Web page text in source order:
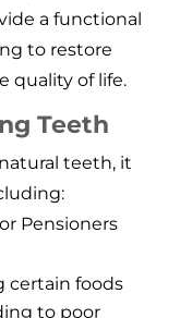
a functional
to restore
quality of life.
Teeth
teeth, it
certain foods
to poor